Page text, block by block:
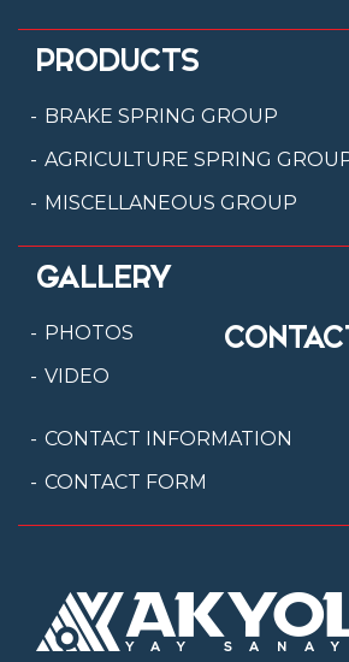
PRODUCTS
BRAKE SPRING GROUP
AGRICULTURE SPRING
MISCELLANEOUS GROUP
GALLERY
PHOTOS
VIDEO
CONTACT INFORMATION
CONTACT FORM